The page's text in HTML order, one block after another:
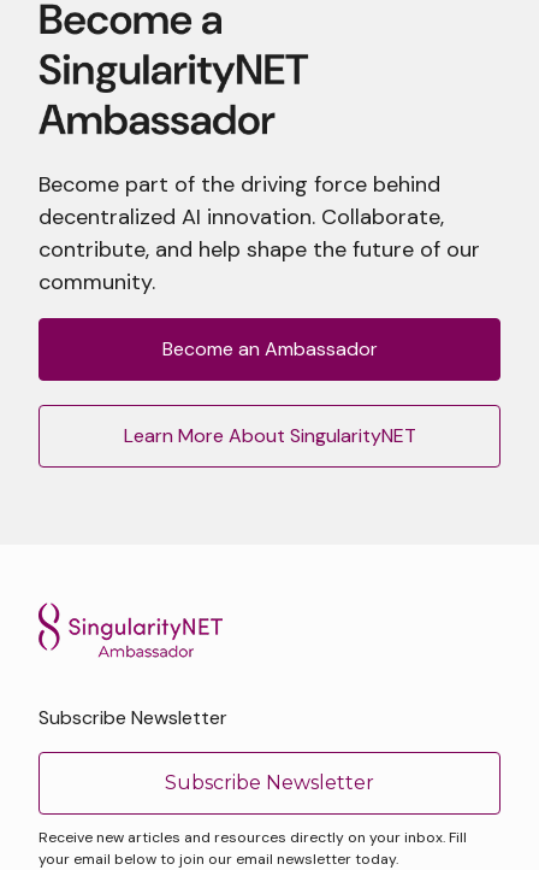
Become part of the driving force behind
decentralized AI innovation. Collaborate,
contribute, and help shape the future of our
community.
Become an Ambassador
Learn More About SingularityNET
Subscribe Newsletter
Subscribe Newsletter
Receive new articles and resources directly on your inbox. Fill
your email below to join our email newsletter today.